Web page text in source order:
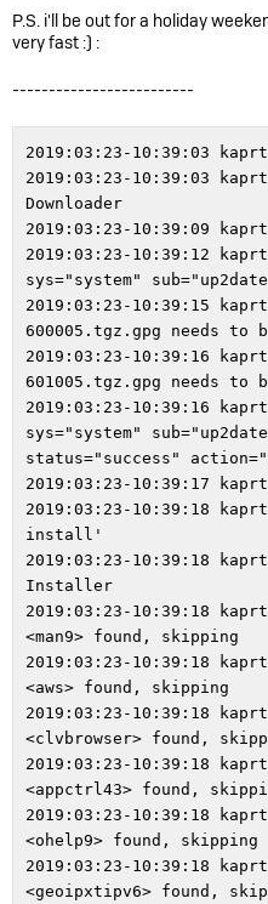
P.S. i'll be out for a holiday
very fast :) :
-------------------------
2019:03:23-10:39:03 kaprtr02 audld[13258]: no HA system or cluster node
2019:03:23-10:39:03 kaprtr02 audld[13258]: Starting Up2Date Package Downloader
2019:03:23-10:39:09 kaprtr02 audld[13258]: patch up2date possible
2019:03:23-10:39:12 kaprtr02 audld[13258]: id="3701" severity="info" sys="system" sub="up2date" name="Authentication successful"
2019:03:23-10:39:15 kaprtr02 audld[13258]: package u2d-sys-9.510005-600005.tgz.gpg needs to be unpacked
2019:03:23-10:39:16 kaprtr02 audld[13258]: package u2d-sys-9.600005-601005.tgz.gpg needs to be unpacked
2019:03:23-10:39:16 kaprtr02 audld[13258]: id="3707" severity="info" sys="system" sub="up2date" name="Successfully synchronized fileset" status="success" action="download" package="sys"
2019:03:23-10:39:17 kaprtr02 auisys[13341]: no HA system or cluster node
2019:03:23-10:39:18 kaprtr02 auisys[13341]: removing '/var/up2date/sys-install'
2019:03:23-10:39:18 kaprtr02 auisys[13341]: Starting Up2Date Package Installer
2019:03:23-10:39:18 kaprtr02 auisys[13341]: No suitable packages of type <man9> found, skipping
2019:03:23-10:39:18 kaprtr02 auisys[13341]: No suitable packages of type <aws> found, skipping
2019:03:23-10:39:18 kaprtr02 auisys[13341]: No suitable packages of type <clvbrowser> found, skipping
2019:03:23-10:39:18 kaprtr02 auisys[13341]: No suitable packages of type <appctrl43> found, skipping
2019:03:23-10:39:18 kaprtr02 auisys[13341]: No suitable packages of type <ohelp9> found, skipping
2019:03:23-10:39:18 kaprtr02 auisys[13341]: No suitable packages of type <geoipxtipv6> found, skipping
2019:03:23-10:39:18 kaprtr02 auisys[13341]: No suitable packages of type <aptp> found, skipping
2019:03:23-10:39:18 kaprtr02 auisys[13341]: No suitable packages of type <avira-xvdf> found, skipping
2019:03:23-10:39:18 kaprtr02 auisys[13341]: No suitable packages of type <cadata> found, skipping
2019:03:23-10:39:18 kaprtr02 auisys[13341]: No suitable packages of type <geoip> found, skipping
2019:03:23-10:39:18 kaprtr02 auisys[13341]: No suitable packages of type <ipsbundle2> found, skipping
2019:03:23-10:39:18 kaprtr02 auisys[13341]: No suitable packages of type <savi> found, skipping
2019:03:23-10:39:18 kaprtr02 auisys[13341]: Install u2d packages <sys>
2019:03:23-10:39:18 kaprtr02 audld[13258]: Deleted lingering download files: u2d-savi-9.13733-13753.patch.tgz.gpg
2019:03:23-10:39:18 kaprtr02 auisys[13341]: Starting installing up2date packages for type 'sys'
2019:03:23-10:39:18 kaprtr02 auisys[13341]: unpacking up2date package: /var/up2date/sys/u2d-sys-9.510005-600005.tgz.gpg
2019:03:23-10:39:18 kaprtr02 auisys[13341]: unpacking up2date package version: 9.600005
2019:03:23-10:39:20 kaprtr02 auisys[13341]: Verifying up2date package signature
2019:03:23-10:39:50 kaprtr02 auisys[13341]: Still waiting for process 'sh' (pid=13355, timeout 300 seconds, 270 remaining)
2019:03:23-10:39:51 kaprtr02 audld[13258]: id="3707" severity="info" sys="system" sub="up2date" name="Successfully synchronized fileset" status="success" action="download" package="savi"
2019:03:23-10:39:51 kaprtr02 audld[13258]: id="3707" severity="info" sys="system" sub="up2date" name="Successfully synchronized fileset" status="success" action="download" package="geoip"
2019:03:23-10:39:53 kaprtr02 audld[13258]: id="3707" severity="info" sys="system" sub="up2date" name="Successfully